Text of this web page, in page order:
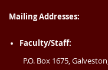
Mailing Addresses:
Faculty/Staff:
P.O. Box 1675,